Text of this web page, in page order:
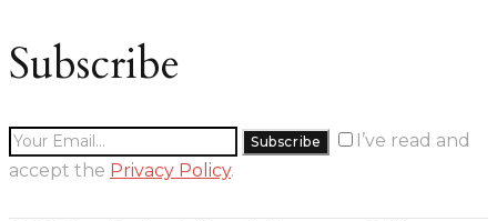
Subscribe
I’ve read and
accept the Privacy Policy.